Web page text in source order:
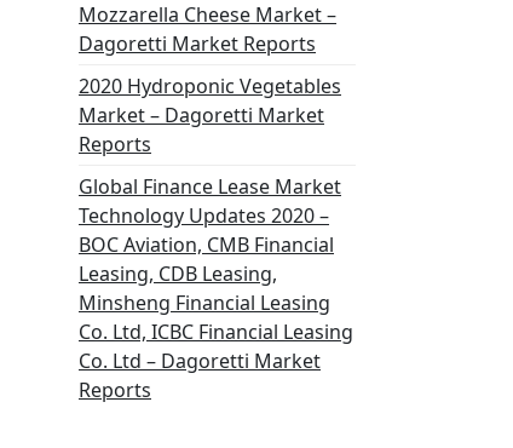
Mozzarella Cheese Market –
Dagoretti Market Reports
2020 Hydroponic Vegetables
Market – Dagoretti Market
Reports
Global Finance Lease Market
Technology Updates 2020 –
BOC Aviation, CMB Financial
Leasing, CDB Leasing,
Minsheng Financial Leasing
Co. Ltd, ICBC Financial Leasing
Co. Ltd – Dagoretti Market
Reports